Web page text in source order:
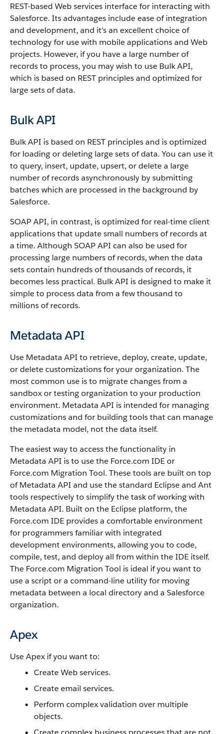
REST-based Web services interface for interacting with
Salesforce. Its advantages include ease of integration
and development, and it’s an excellent choice of
technology for use with mobile applications and Web
projects. However, if you have a large number of
records to process, you may wish to use Bulk API,
which is based on REST principles and optimized for
large sets of data.
Bulk API
Bulk API is based on REST principles and is optimized
for loading or deleting large sets of data. You can use it
to query, insert, update, upsert, or delete a large
number of records asynchronously by submitting
batches which are processed in the background by
Salesforce.
SOAPAPI, in contrast, is optimized for real-time client
applications that update small numbers of records at
a time. Although SOAP API can also be used for
processing large numbers of records, when the data
sets contain hundreds of thousands of records, it
becomes less practical. Bulk API is designed to make it
simple to process data from a few thousand to
millions of records.
Metadata API
Use Metadata API to retrieve, deploy, create, update,
or delete customizations for your organization. The
most common use is to migrate changes from a
sandboxor testing organization to your production
environment. Metadata API is intended for managing
customizations and for building tools that can manage
the metadata model, not the data itself.
The easiest way to access the functionality in
Metadata API is to use the Force.com IDEor
Force.com Migration Tool. These tools are built on top
ofMetadata API and use the standard Eclipse and Ant
tools respectively to simplify the task of working with
Metadata API. Built on the Eclipse platform, the
Force.com IDE provides a comfortable environment
for programmers familiar with integrated
development environments, allowing you to code,
compile, test, and deploy all from within the IDE itself.
The Force.com Migration Tool is ideal if you want to
use a script or a command-line utility for moving
metadata between a local directory and a Salesforce
organization.
Apex
UseApex if you want to:
Create Web services.
Create email services.
Perform complex validation over multiple
objects.